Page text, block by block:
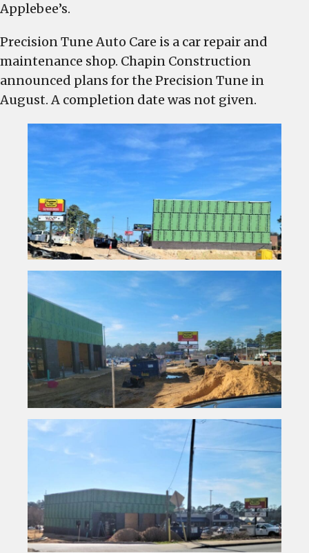
in
West
Applebee’s.
Precision Tune Auto Care is a car repair and
maintenance shop. Chapin Construction
announced plans for the Precision Tune in
August. A completion date was not given.